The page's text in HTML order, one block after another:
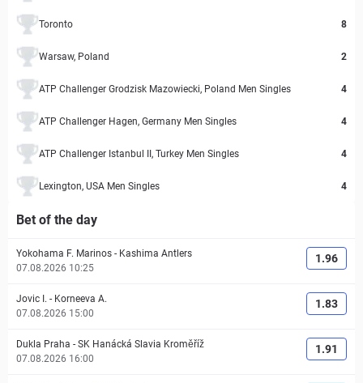
Toronto 8
Warsaw, Poland 2
ATP Challenger Grodzisk Mazowiecki, Poland Men Singles 4
ATP Challenger Hagen, Germany Men Singles 4
ATP Challenger Istanbul II, Turkey Men Singles 4
Lexington, USA Men Singles 4
Bet of the day
Yokohama F. Marinos - Kashima Antlers
07.08.2026 10:25
1.96
Jovic I. - Korneeva A.
07.08.2026 15:00
1.83
Dukla Praha - SK Hanácká Slavia Kroměříž
07.08.2026 16:00
1.91